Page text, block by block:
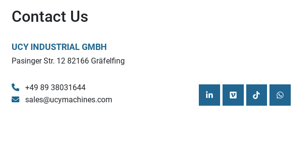
Contact Us
UCY INDUSTRIAL GMBH
Pasinger Str. 12 82166 Gräfelfing
+49 89 38031644
sales@ucymachines.com
linkedinvimeo tiktok